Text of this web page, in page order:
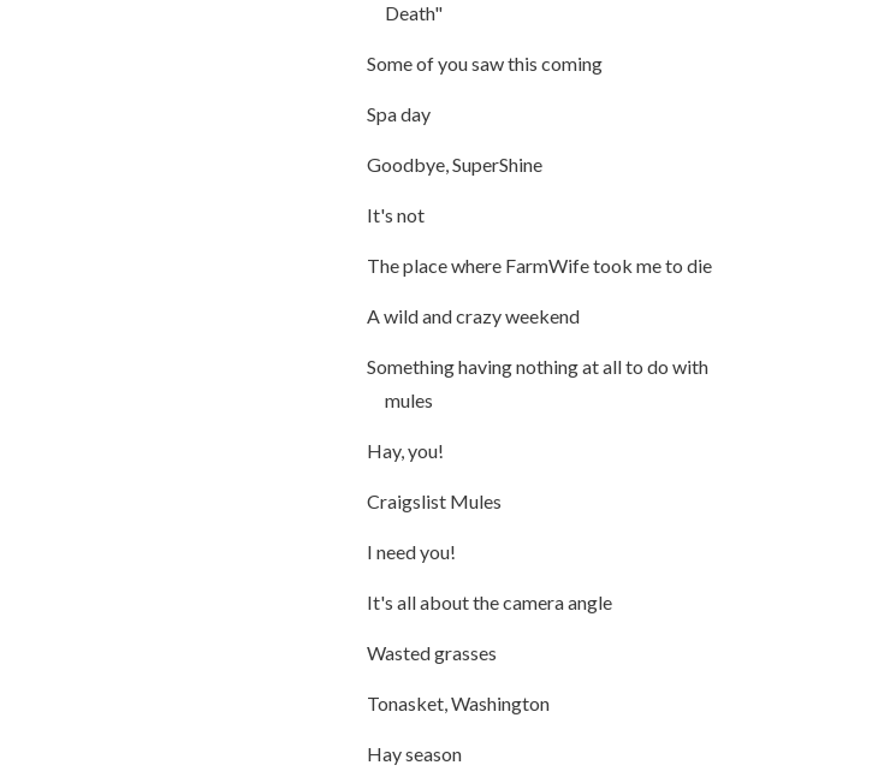
Death"
Some of you saw this coming
Spa day
Goodbye, SuperShine
It's not
The place where FarmWife took me to die
A wild and crazy weekend
Something having nothing at all to do with
mules
Hay, you!
Craigslist Mules
I need you!
It's all about the camera angle
Wasted grasses
Tonasket, Washington
Hay season